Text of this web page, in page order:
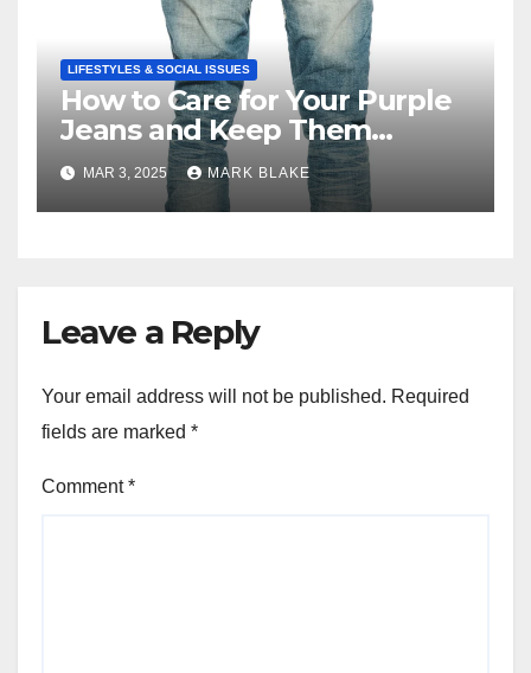
LIFESTYLES & SOCIAL ISSUES
How to Care for Your Purple
Jeans and Keep Them
Vibrant
MAR 3, 2025 MARK BLAKE
Leave a Reply
Your email address will not be published. Required
fields are marked *
Comment*